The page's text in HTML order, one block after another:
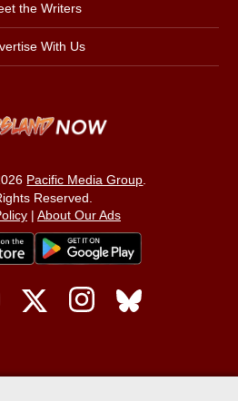
the Writers
With Us
Pacific Media Group.
Reserved.
| About Our Ads